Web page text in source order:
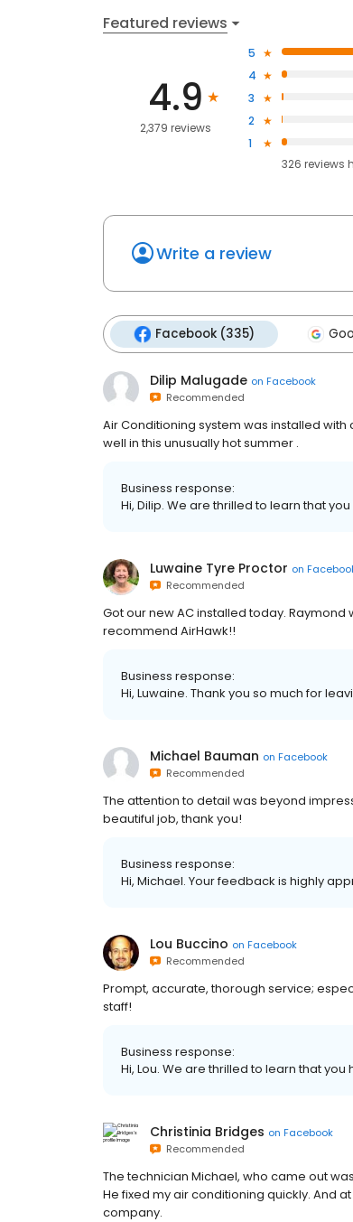
Featured reviews
4.9
2,379 reviews
5
4
3
2
1
326 reviews
Write a review
Facebook (335)
Dilip Malugade on Facebook
Recommended
Air Conditioning system was installed
well in this unusually hot summer .
Business response:
Hi, Dilip. We are thrilled to learn that
Luwaine Tyre Proctor on
Recommended
Got our new AC installed today.
recommend AirHawk!!
Business response:
Hi, Luwaine. Thank you so much for
Michael Bauman on Facebook
Recommended
The attention to detail was beyond
beautiful job, thank you!
Business response:
Hi, Michael. Your feedback is highly
Lou Buccino on Facebook
Recommended
Prompt, accurate, thorough service;
staff!
Business response:
Hi, Lou. We are thrilled to learn that
Christinia Bridges on Facebook
Recommended
The technician Michael, who came out
He fixed my air conditioning quickly. And
company.